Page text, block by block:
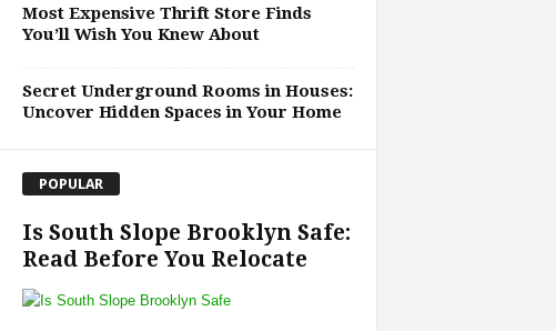
Most Expensive Thrift Store Finds
You’ll Wish You Knew About
Secret Underground Rooms in Houses:
Uncover Hidden Spaces in Your Home
POPULAR
Is South Slope Brooklyn Safe:
Read Before You Relocate